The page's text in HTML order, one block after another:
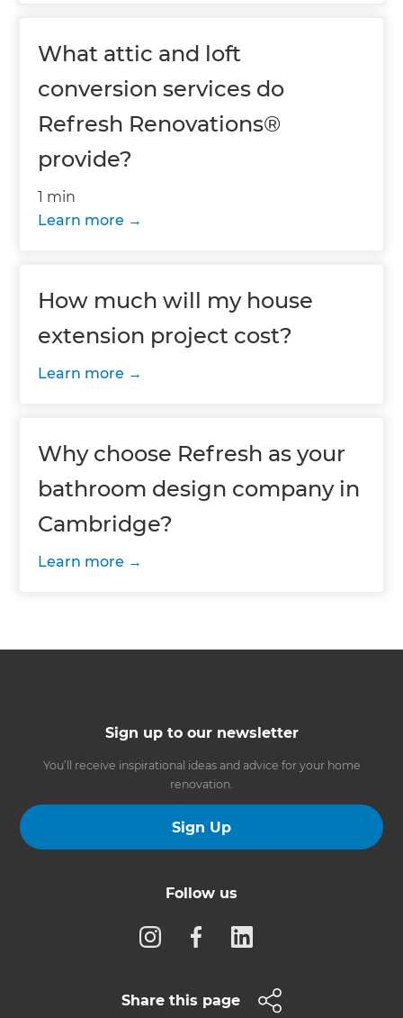
What attic and loft
conversion services do
Refresh Renovations®
provide?
1 min
Learn more
How much will my house
extension project cost?
Learn more
Why choose Refresh as your
bathroom design company in
Cambridge?
Learn more
Sign up to our newsletter
You’ll receive inspirational ideas and advice for your home
renovation.
Sign Up
Follow us
Share this page